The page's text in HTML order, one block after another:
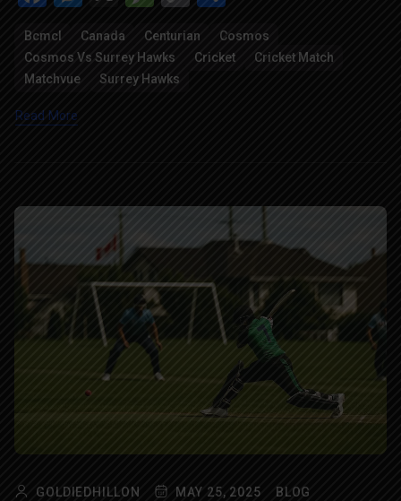
Bcmcl Canada Centurian
Cosmos
Cosmos Vs Surrey Hawks
Cricket
Cricket Match
Matchvue
Surrey Hawks
Read More
GOLDIEDHILLON MAY 25, 2025 BLOG